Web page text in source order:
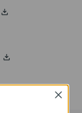
Close